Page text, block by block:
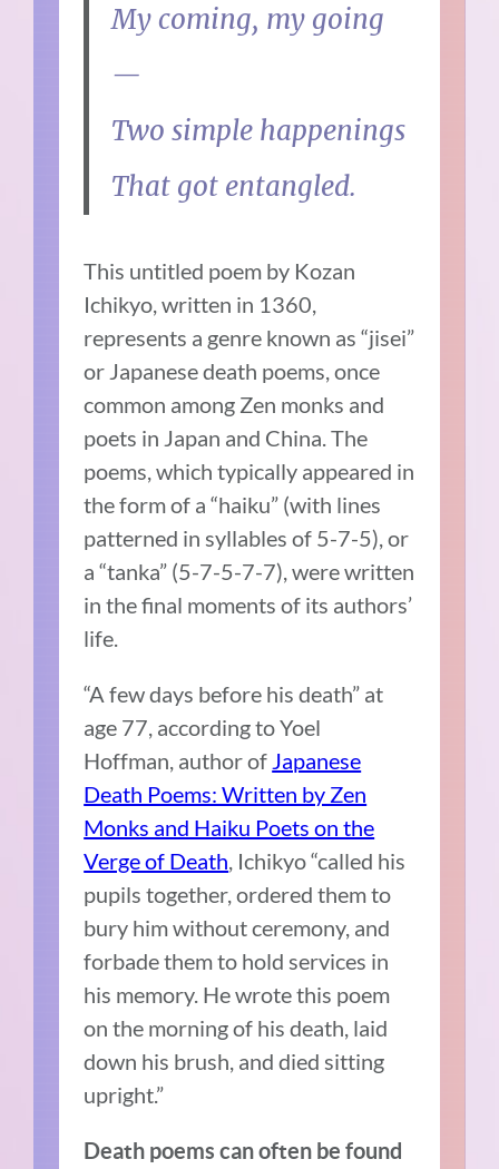
My coming, my going
—
Two simple happenings
That got entangled.
This untitled poem by Kozan
Ichikyo, written in 1360,
represents a genre known as “jisei”
or Japanese death poems, once
common among Zen monks and
poets in Japan and China. The
poems, which typically appeared in
the form of a “haiku” (with lines
patterned in syllables of 5-7-5), or
a “tanka” (5-7-5-7-7), were written
in the final moments of its authors’
life.
“A few days before his death” at
age 77, according to Yoel
Hoffman, author of Japanese
Death Poems: Written by Zen
Monks and Haiku Poets on the
Verge of Death , Ichikyo “called his
pupils together, ordered them to
bury him without ceremony, and
forbade them to hold services in
his memory. He wrote this poem
on the morning of his death, laid
down his brush, and died sitting
upright.”
Death poems can often be found